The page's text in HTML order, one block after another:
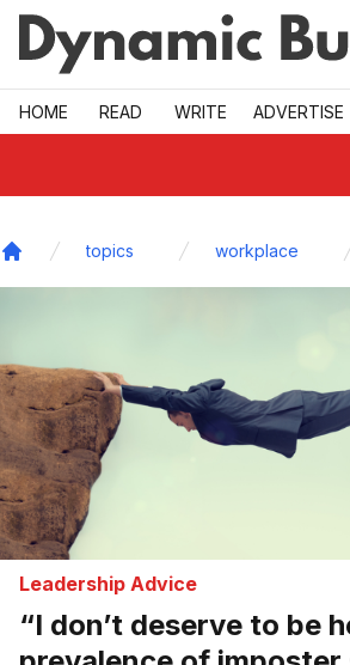
Skip to main
HOME READ WRITE ADVERTISE
topics workplace
Leadership Advice
“I don’t deserve to be